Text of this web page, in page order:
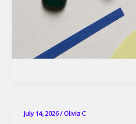
July 14, 2026/Olivia C